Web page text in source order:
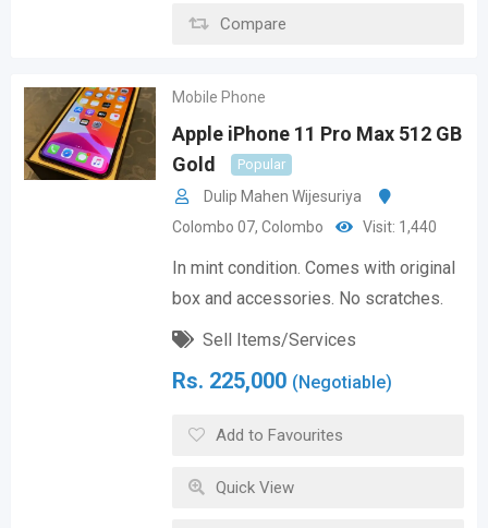
Compare
Mobile Phone
Apple iPhone 11 Pro Max 512 GB
Gold
Popular
Dulip Mahen Wijesuriya
Colombo 07, Colombo Visit: 1,440
In mint condition. Comes with original
box and accessories. No scratches.
Sell Items/Services
Rs. 225,000 (Negotiable)
Add to Favourites
Quick View